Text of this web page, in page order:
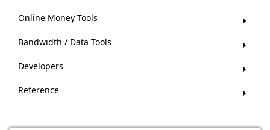
Online Money Tools
Bandwidth / Data Tools
Developers
Reference